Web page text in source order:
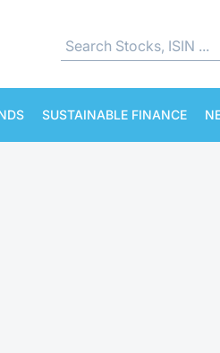
SUSTAINABLE FINANCE